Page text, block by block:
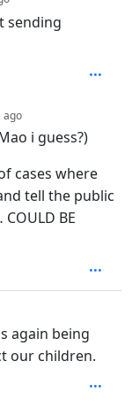
sending
ago
i guess?)
cases where
tell the public
BE
again being
our children.